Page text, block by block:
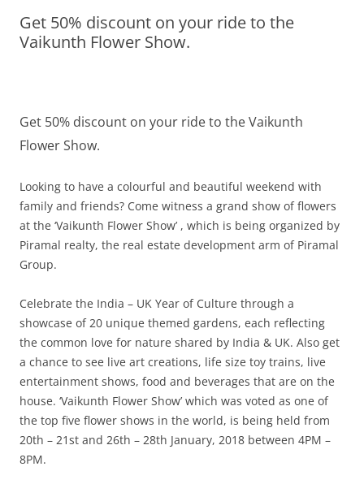
Olacabs Blogs
Get 50% discount on your ride to the
Vaikunth Flower Show.
Get 50% discount on your ride to the Vaikunth
Flower Show.
Looking to have a colourful and beautiful weekend with
family and friends? Come witness a grand show of flowers
at the ‘Vaikunth Flower Show’ , which is being organized by
Piramal realty, the real estate development arm of Piramal
Group.
Celebrate the India – UK Year of Culture through a
showcase of 20 unique themed gardens, each reflecting
the common love for nature shared by India & UK. Also get
a chance to see live art creations, life size toy trains, live
entertainment shows, food and beverages that are on the
house. ‘Vaikunth Flower Show’ which was voted as one of
the top five flower shows in the world, is being held from
20th – 21st and 26th – 28th January, 2018 between 4PM –
8PM.